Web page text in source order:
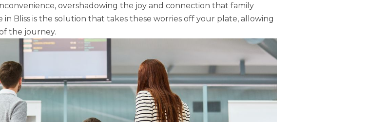
overshadowing the joy and connection that family
Bliss is the solution that takes these worries off your plate, allowing
the journey.